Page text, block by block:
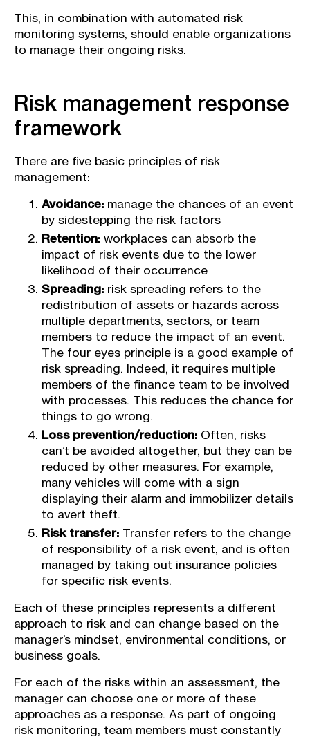
This, in combination with automated risk
monitoring systems, should enable organizations
to manage their ongoing risks.
Risk management response
framework
There are five basic principles of risk
management:
Avoidance: manage the chances of an event
by sidestepping the risk factors
Retention: workplaces can absorb the
impact of risk events due to the lower
likelihood of their occurrence
Spreading: risk spreading refers to the
redistribution of assets or hazards across
multiple departments, sectors, or team
members to reduce the impact of an event.
The four eyes principle is a good example of
risk spreading. Indeed, it requires multiple
members of the finance team to be involved
with processes. This reduces the chance for
things to go wrong.
Loss prevention/reduction: Often, risks
can’t be avoided altogether, but they can be
reduced by other measures. For example,
many vehicles will come with a sign
displaying their alarm and immobilizer details
to avert theft.
Risk transfer: Transfer refers to the change
of responsibility of a risk event, and is often
managed by taking out insurance policies
for specific risk events.
Each of these principles represents a different
approach to risk and can change based on the
manager’s mindset, environmental conditions, or
business goals.
For each of the risks within an assessment, the
manager can choose one or more of these
approaches as a response. As part of ongoing
risk monitoring, team members must constantly